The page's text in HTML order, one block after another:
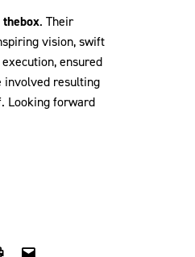
thebox. Their
vision, swift
ensured
involved resulting
Looking forward